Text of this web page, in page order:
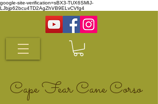
google-site-verification=sBX3-TUX6SMIJ-
LJbjp62bcu4TD2AgZhVB9ELvCVfg4
Cape Fear Cane Corso